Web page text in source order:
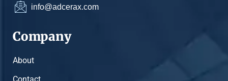
info@adcerax.com
Company
About